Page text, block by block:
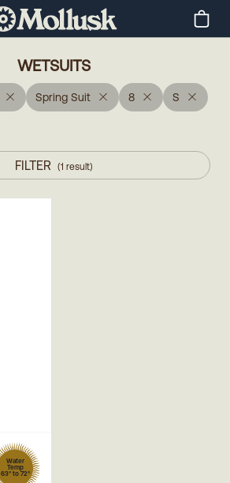
WETSUITS
Spring Suit 8 S
FILTER (1 result)
Water
Temp
63° to 72°